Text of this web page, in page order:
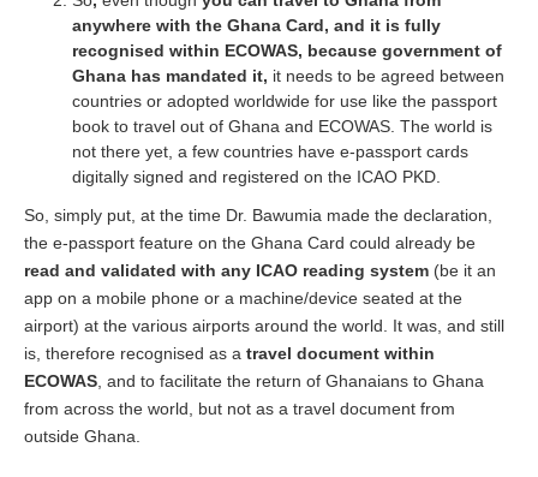
anywhere with the Ghana Card, and it is fully
recognised within ECOWAS, because government of
Ghana has mandated it, it needs to be agreed between
countries or adopted worldwide for use like the passport
book to travel out of Ghana and ECOWAS. The world is
not there yet, a few countries have e-passport cards
digitally signed and registered on the ICAO PKD.
So, simply put, at the time Dr. Bawumia made the declaration,
the e-passport feature on the Ghana Card could already be
read and validated with any ICAO reading system (be it an
app on a mobile phone or a machine/device seated at the
airport) at the various airports around the world. It was, and still
is, therefore recognised as a travel document within
ECOWAS , and to facilitate the return of Ghanaians to Ghana
from across the world, but not as a travel document from
outside Ghana.